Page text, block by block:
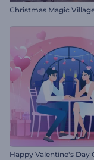
Christmas Magic
Happy Valentine's Day